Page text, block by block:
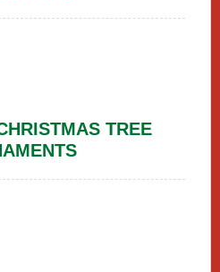
TREE